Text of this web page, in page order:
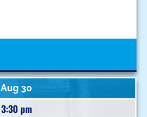
Aug 30
3:30 pm